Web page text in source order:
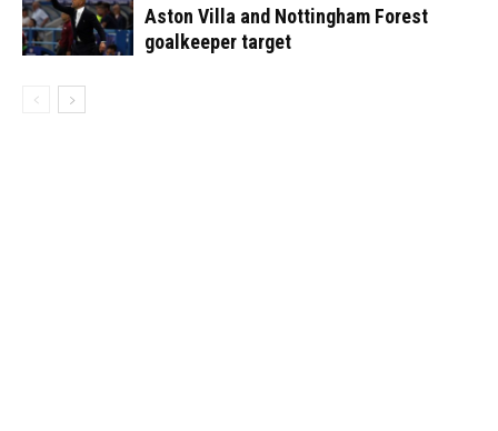
Aston Villa and Nottingham Forest
goalkeeper target